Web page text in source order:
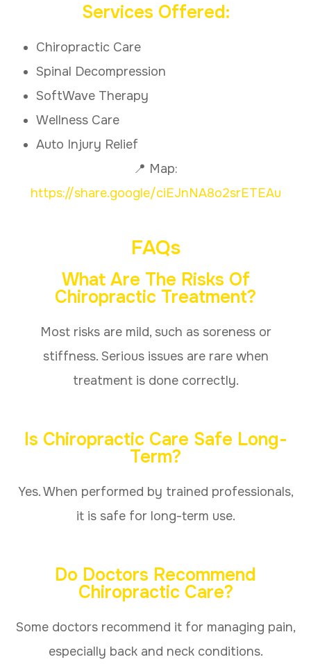
Services Offered:
Chiropractic Care
Spinal Decompression
SoftWave Therapy
Wellness Care
Auto Injury Relief
📍 Map:
https://share.google/ciEJnNA8o2srETEAu
FAQs
What Are The Risks Of
Chiropractic Treatment?
Most risks are mild, such as soreness or
stiffness. Serious issues are rare when
treatment is done correctly.
Is Chiropractic Care Safe Long-
Term?
Yes. When performed by trained professionals,
it is safe for long-term use.
Do Doctors Recommend
Chiropractic Care?
Some doctors recommend it for managing pain,
especially back and neck conditions.